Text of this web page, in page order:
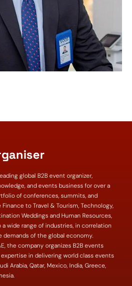
global B2B event organizer,
and events business for over a
of conferences, summits, and
to Travel & Tourism, Technology,
Weddings and Human Resources,
wide range of industries, in correlation
of the global economy.
the company organizes B2B events
in delivering world class events
Arabia, Qatar, Mexico, India, Greece,